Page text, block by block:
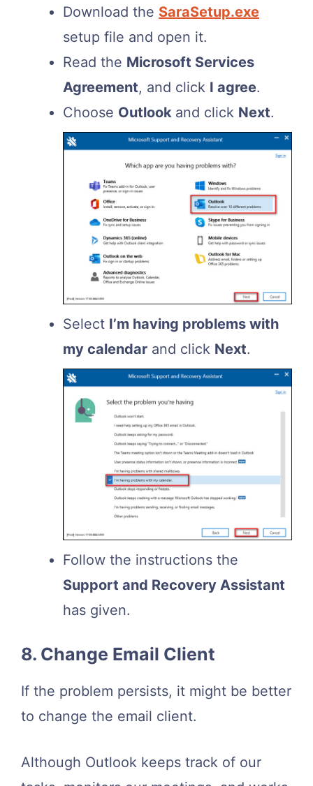
Download the SaraSetup.exe
setup file and open it.
Read the Microsoft Services
Agreement, and click I agree.
Choose Outlook and click Next.
Select I’m having problems with
my calendar and click Next.
Follow the instructions the
Support and Recovery Assistant
has given.
8. Change Email Client
If the problem persists, it might be better
to change the email client.
Although Outlook keeps track of our